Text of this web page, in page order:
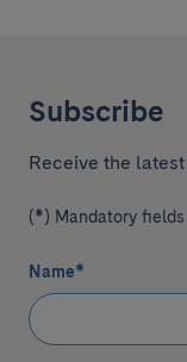
Subscribe
Receive the
(*) Mandatory fields
Name*